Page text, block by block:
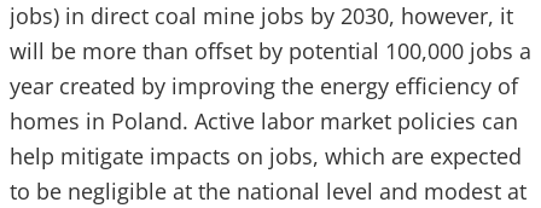
jobs) in direct coal mine jobs by 2030, however, it
will be more than offset by potential 100,000 jobs a
year created by improving the energy efficiency of
homes in Poland. Active labor market policies can
help mitigate impacts on jobs, which are expected
to be negligible at the national level and modest at